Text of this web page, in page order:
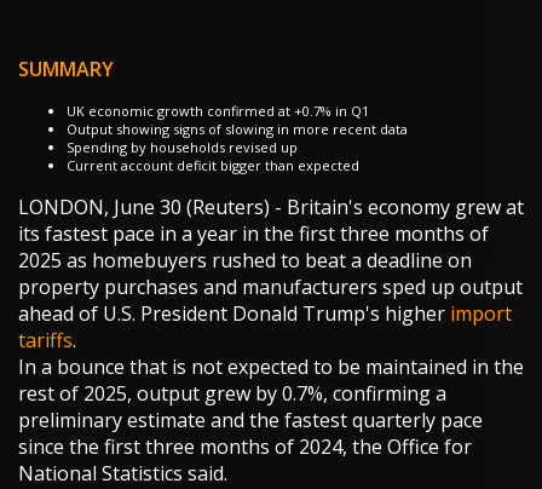
SUMMARY
UK economic growth confirmed at +0.7% in Q1
Output showing signs of slowing in more recent data
Spending by households revised up
Current account deficit bigger than expected
LONDON, June 30 (Reuters) - Britain's economy grew at
its fastest pace in a year in the first three months of
2025 as homebuyers rushed to beat a deadline on
property purchases and manufacturers sped up output
ahead of U.S. President Donald Trump's higher import
tariffs.
In a bounce that is not expected to be maintained in the
rest of 2025, output grew by 0.7%, confirming a
preliminary estimate and the fastest quarterly pace
since the first three months of 2024, the Office for
National Statistics said.